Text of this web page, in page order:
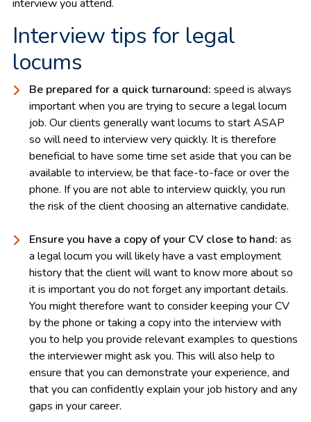
interview you attend.
Interview tips for legal
locums
Be prepared for a quick turnaround: speed is always
important when you are trying to secure a legal locum
job. Our clients generally want locums to start ASAP
so will need to interview very quickly. It is therefore
beneficial to have some time set aside that you can be
available to interview, be that face-to-face or over the
phone. If you are not able to interview quickly, you run
the risk of the client choosing an alternative candidate.
Ensure you have a copy of your CV close to hand: as
a legal locum you will likely have a vast employment
history that the client will want to know more about so
it is important you do not forget any important details.
You might therefore want to consider keeping your CV
by the phone or taking a copy into the interview with
you to help you provide relevant examples to questions
the interviewer might ask you. This will also help to
ensure that you can demonstrate your experience, and
that you can confidently explain your job history and any
gaps in your career.